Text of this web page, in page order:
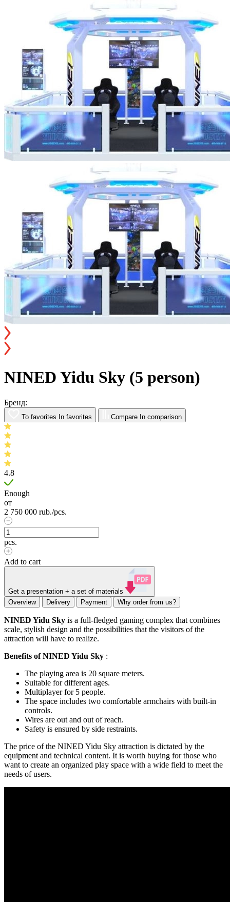
NINED Yidu Sky (5 person)
Бренд:
To favorites In favorites Compare In comparison
4.8
Enough
от
2 750 000 rub./pcs.
pcs.
Add to cart
Get a presentation + a set of materials
Overview
Delivery Payment Why order from us?
NINED Yidu Sky is a full-fledged gaming complex that combines
scale, stylish design and the possibilities that the visitors of the
attraction will have to realize.
Benefits of NINED Yidu Sky :
The playing area is 20 square meters.
Suitable for different ages.
Multiplayer for 5 people.
The space includes two comfortable armchairs with built-in
controls.
Wires are out and out of reach.
Safety is ensured by side restraints.
The price of the NINED Yidu Sky attraction is dictated by the
equipment and technical content. It is worth buying for those who
want to create an organized play space with a wide field to meet the
needs of users.